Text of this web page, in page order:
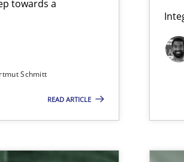
towards a
Schmitt
READ ARTICLE